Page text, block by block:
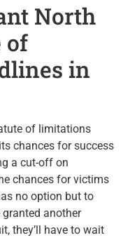
North
of
in
of limitations
chances for success
a cut-off on
chances for victims
no option but to
another
they’ll have to wait